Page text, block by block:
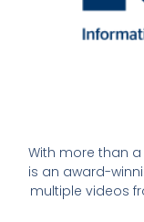
With more than
is an award-
multiple videos